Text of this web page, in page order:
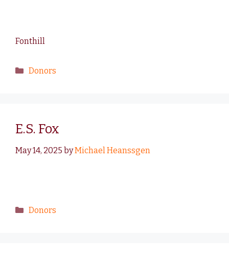
Fonthill
Donors
E.S. Fox
May 14, 2025 byMichael Heanssgen
Donors